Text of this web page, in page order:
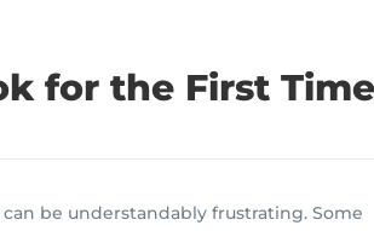
for the First Time
be understandably frustrating. Some